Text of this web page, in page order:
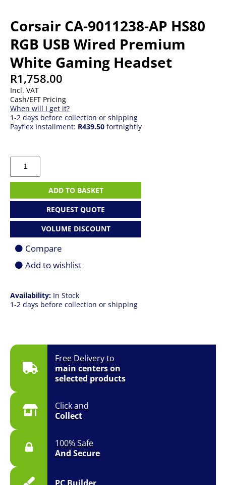
Corsair CA-9011238-AP HS80
RGB USB Wired Premium
White Gaming Headset
R1,758.00
Incl. VAT
Cash/EFT Pricing
When will I get it?
1-2 days before collection or shipping
Payflex Installment: R439.50 fortnightly
Free Delivery to
main centers on
selected products
Click and
Collect
100% Safe
And Secure
Availability: In Stock
1-2 days before collection or shipping
Corsair
9011238-
HS80
Wired
White
Gaming
Headset
quantity
ADD TO BASKET
REQUEST QUOTE
VOLUME DISCOUNT
Compare
Add to wishlist